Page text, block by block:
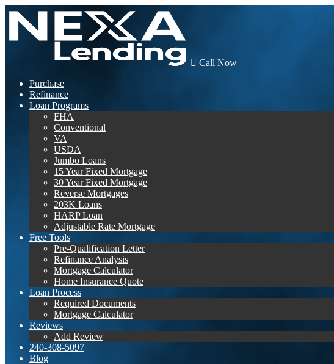
Call Now
Purchase
Refinance
Loan Programs
FHA
Conventional
VA
USDA
Jumbo Loans
15 Year Fixed Mortgage
30 Year Fixed Mortgage
Reverse Mortgages
203K Loans
HARP Loan
Adjustable Rate Mortgage
Free Tools
Pre-Qualification Letter
Refinance Analysis
Mortgage Calculator
Home Insurance Quote
Loan Process
Required Documents
Mortgage Calculator
Reviews
Add Review
240-308-5097
Blog